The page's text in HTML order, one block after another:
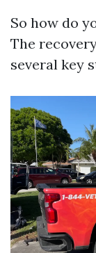
So how do
The
several key